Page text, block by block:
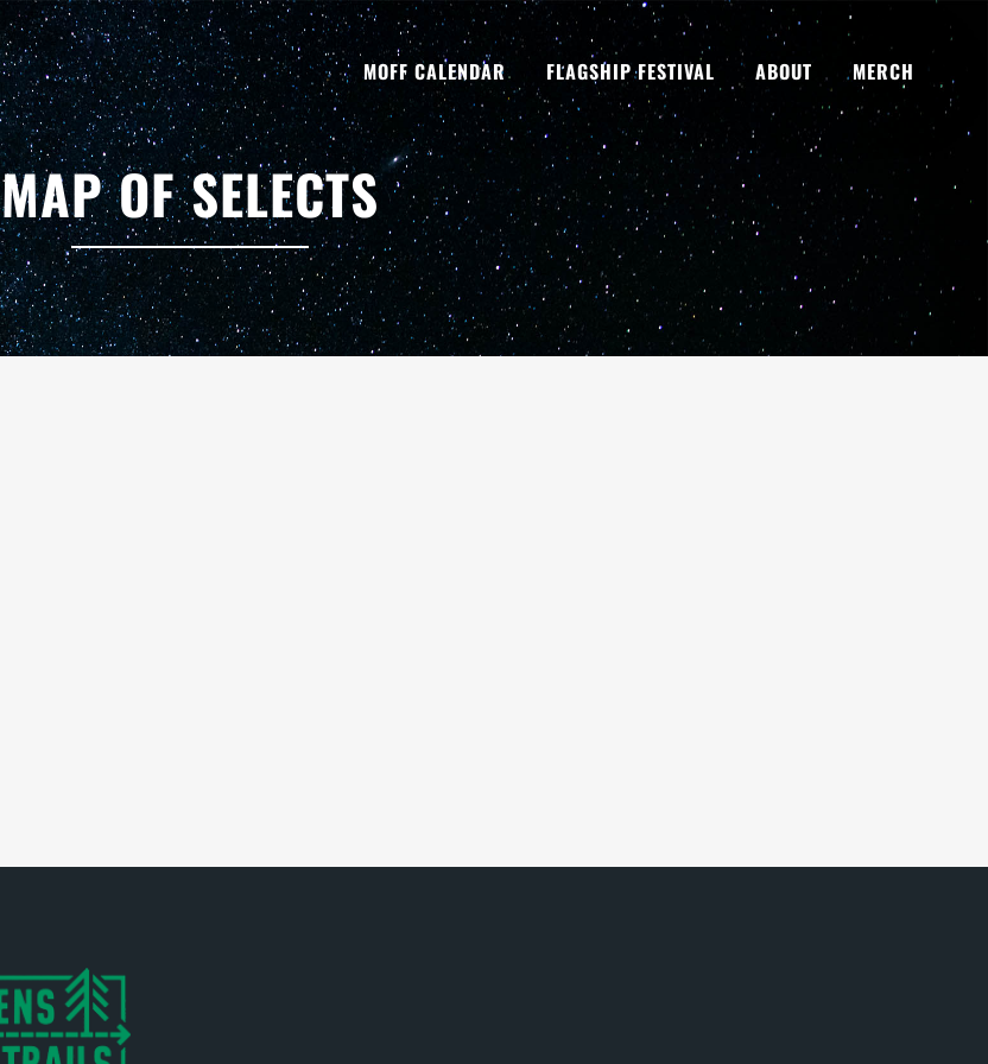
MOFF CALENDAR FLAGSHIP FESTIVAL ABOUT MERCH
MAP OF SELECTS